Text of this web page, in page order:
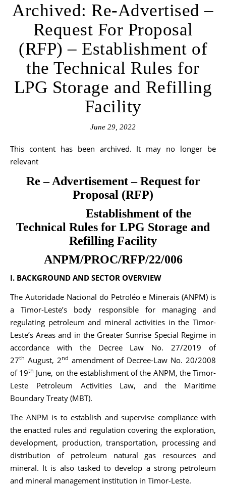
Archived: Re-Advertised –
Request For Proposal
(RFP) – Establishment of
the Technical Rules for
LPG Storage and Refilling
Facility
June 29, 2022
This content has been archived. It may no longer be
relevant
Re – Advertisement – Request for
Proposal (RFP)
Establishment of the
Technical Rules for LPG Storage and
Refilling Facility
ANPM/PROC/RFP/22/006
I. BACKGROUND AND SECTOR OVERVIEW
The Autoridade Nacional do Petroléo e Minerais (ANPM) is
a Timor-Leste’s body responsible for managing and
regulating petroleum and mineral activities in the Timor-
Leste’s Areas and in the Greater Sunrise Special Regime in
accordance with the Decree Law No. 27/2019 of
27th August, 2nd amendment of Decree-Law No. 20/2008
of 19th June, on the establishment of the ANPM, the Timor-
Leste Petroleum Activities Law, and the Maritime
Boundary Treaty (MBT).
The ANPM is to establish and supervise compliance with
the enacted rules and regulation covering the exploration,
development, production, transportation, processing and
distribution of petroleum natural gas resources and
mineral. It is also tasked to develop a strong petroleum
and mineral management institution in Timor-Leste.